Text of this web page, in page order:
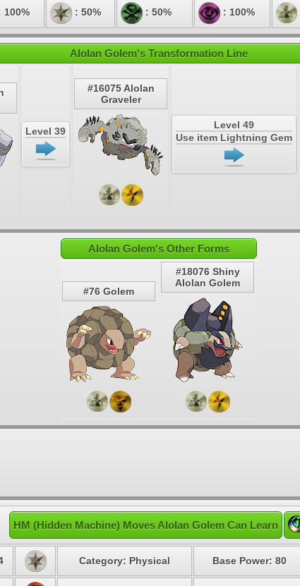
: 50% : 50% : 100%
Alolan Golem's Transformation Line
Level 39
#16075 Alolan
Graveler
Level 49
Use item Lightning Gem
Alolan Golem's Other Forms
#76 Golem
#18076 Shiny
Alolan Golem
HM (Hidden Machine) Moves Alolan Golem Can Learn
Category: Physical Base Power: 80